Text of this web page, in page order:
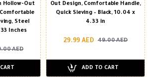
Hollow-Out
Steel
Inches
AED
Out Design, Comfortable Handle,
Quick Sieving – Black, 10.04 x
4.33 in
29.99 AED 49.00 AED
ADD TO CART